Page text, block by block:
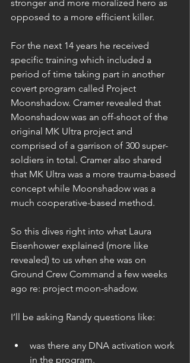
stronger and more moralized hero as
opposed to a more efficient killer.
For the next 14 years he received
specific training which included a
period of time taking part in another
covert program called Project
Moonshadow. Cramer revealed that
Moonshadow was an off-shoot of the
original MK Ultra project and
comprised of a garrison of 300 super-
soldiers in total. Cramer also shared
that MK Ultra was a more trauma-based
concept while Moonshadow was a
much cooperative-based method.
So this dives right into what Laura
Eisenhower explained (more like
revealed) to us when she was on
Ground Crew Command a few weeks
ago re: project moon-shadow.
I’ll be asking Randy questions like:
was there any DNA activation work
in the program.